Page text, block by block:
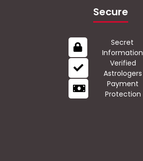
Secure
Secret
Information
Verified
Astrologers
Payment
Protection